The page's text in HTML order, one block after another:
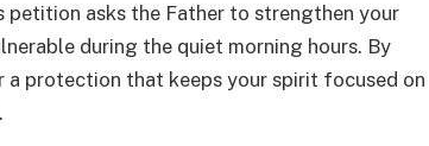
petition asks the Father to strengthen your
during the quiet morning hours. By
a protection that keeps your spirit focused on